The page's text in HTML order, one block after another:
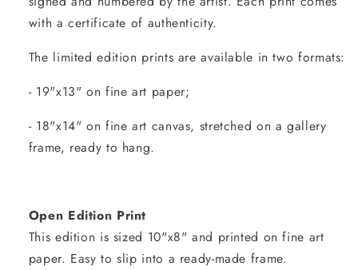
with a certificate of authenticity.
The limited edition prints are available in two formats:
- 19"x13" on fine art paper;
- 18"x14" on fine art canvas, stretched on a gallery
frame, ready to hang.
Open Edition Print
This edition is sized 10"x8" and printed on fine art
paper. Easy to slip into a ready-made frame.